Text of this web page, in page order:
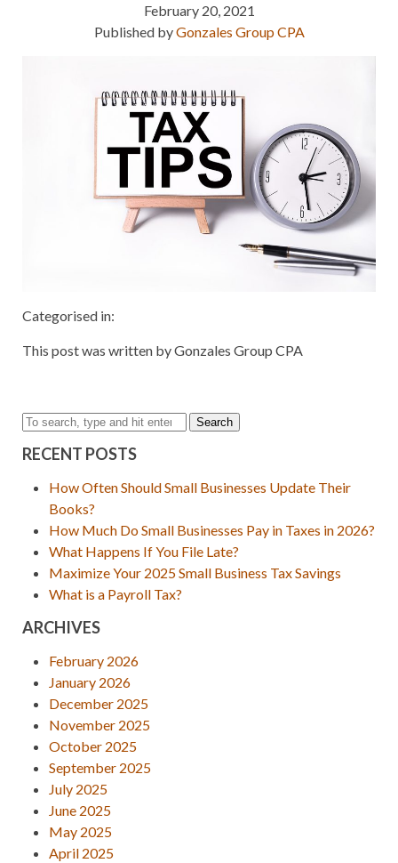
February 20, 2021
Published byGonzales Group CPA
Categorised in:
This post was written by Gonzales Group CPA
Search
RECENT POSTS
How Often Should Small Businesses Update Their
Books?
How Much Do Small Businesses Pay in Taxes in 2026?
What Happens If You File Late?
Maximize Your 2025 Small Business Tax Savings
What is a Payroll Tax?
ARCHIVES
February 2026
January 2026
December 2025
November 2025
October 2025
September 2025
July 2025
June 2025
May 2025
April 2025